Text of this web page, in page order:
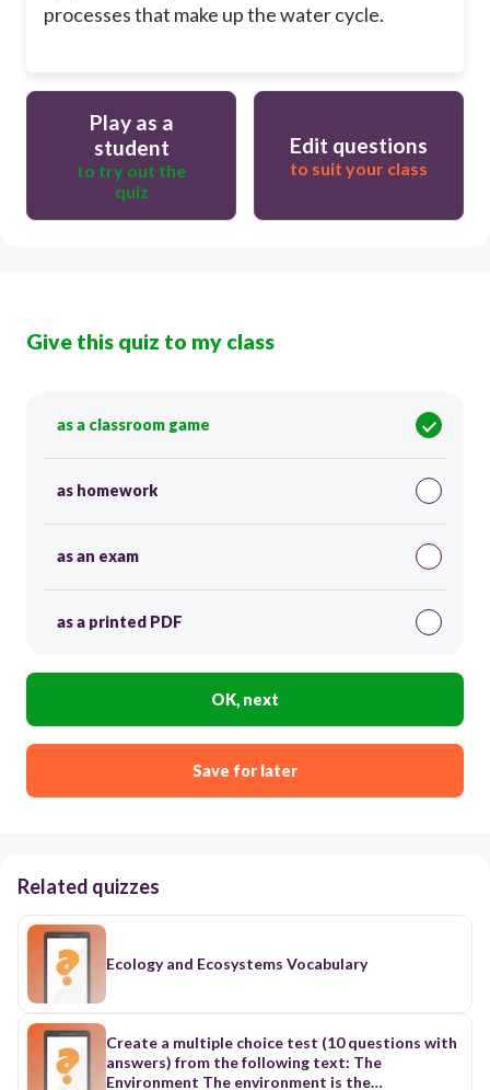
processes that make up the water cycle.
Play as a
student
to try out the
quiz
Edit questions
to suit your class
Give this quiz to my class
as a classroom game
as homework
as an exam
as a printed PDF
OK, next
Save for later
Related quizzes
Ecology and Ecosystems Vocabulary
Create a multiple choice test (10 questions with
answers) from the following text: The
Environment The environment is the